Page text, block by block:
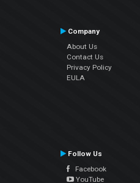
Company
About Us
Contact Us
Privacy Policy
EULA
Follow Us
Facebook
YouTube